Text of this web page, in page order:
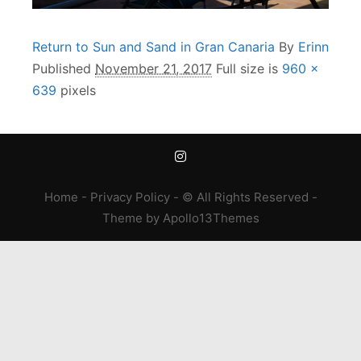
Return to Sun and Sand in Gran Canaria By Erinn
Published November 21, 2017 Full size is 960 ×
639 pixels
Home - Privacy Policy- © All Rights Reserved -
Theme by Apollo13Themes